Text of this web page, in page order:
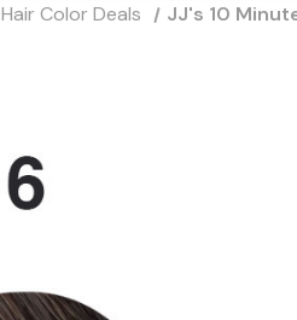
Hair Color Deals JJ's 10